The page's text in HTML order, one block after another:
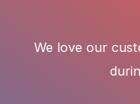
We love our